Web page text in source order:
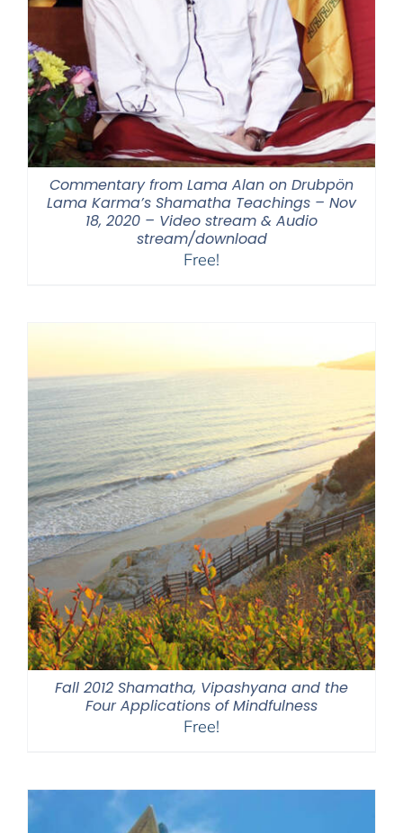
Commentary from Lama Alan on Drubpön
Lama Karma’s Shamatha Teachings – Nov
18, 2020 – Video stream & Audio
stream/download
Free!
Fall 2012 Shamatha, Vipashyana and the
Four Applications of Mindfulness
Free!